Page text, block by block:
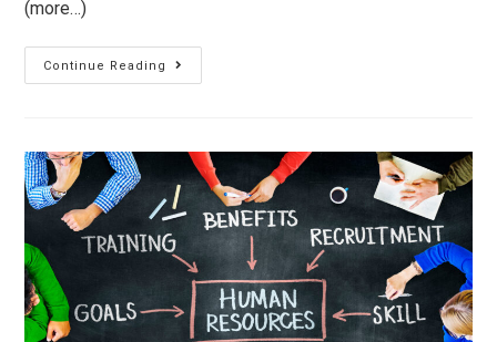
(more…)
Continue Reading